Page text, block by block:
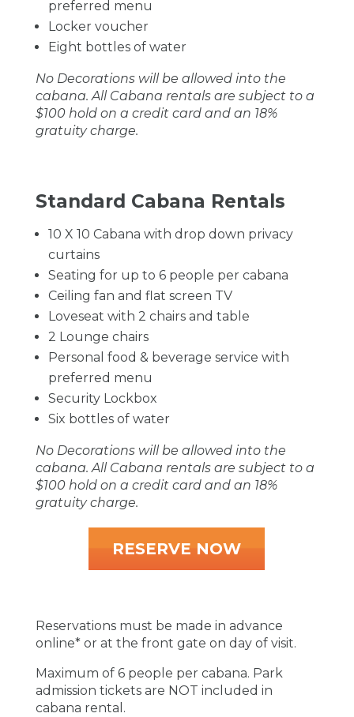
preferred menu
Locker voucher
Eight bottles of water
No Decorations will be allowed into the
cabana. All Cabana rentals are subject to a
$100 hold on a credit card and an 18%
gratuity charge.
Standard Cabana Rentals
10 X 10 Cabana with drop down privacy
curtains
Seating for up to 6 people per cabana
Ceiling fan and flat screen TV
Loveseat with 2 chairs and table
2 Lounge chairs
Personal food & beverage service with
preferred menu
Security Lockbox
Six bottles of water
No Decorations will be allowed into the
cabana. All Cabana rentals are subject to a
$100 hold on a credit card and an 18%
gratuity charge.
RESERVE NOW
Reservations must be made in advance
online* or at the front gate on day of visit.
Maximum of 6 people per cabana. Park
admission tickets are NOT included in
cabana rental.